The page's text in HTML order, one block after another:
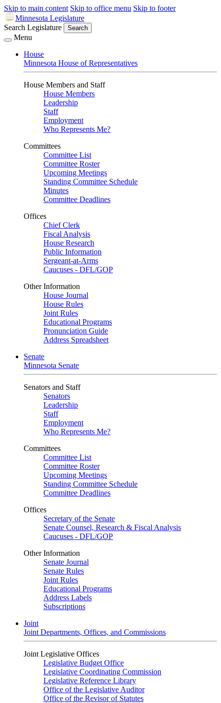
Skip to main content Skip to office menu Skip to footer
Minnesota Legislature
Search Legislature
Search
Menu
House
Minnesota House of Representatives
House Members and Staff
House Members
Leadership
Staff
Employment
Who Represents Me?
Committees
Committee List
Committee Roster
Upcoming Meetings
Standing Committee Schedule
Minutes
Committee Deadlines
Offices
Chief Clerk
Fiscal Analysis
House Research
Public Information
Sergeant-at-Arms
Caucuses - DFL/GOP
Other Information
House Journal
House Rules
Joint Rules
Educational Programs
Pronunciation Guide
Address Spreadsheet
Senate
Minnesota Senate
Senators and Staff
Senators
Leadership
Staff
Employment
Who Represents Me?
Committees
Committee List
Committee Roster
Upcoming Meetings
Standing Committee Schedule
Committee Deadlines
Offices
Secretary of the Senate
Senate Counsel, Research & Fiscal Analysis
Caucuses - DFL/GOP
Other Information
Senate Journal
Senate Rules
Joint Rules
Educational Programs
Address Labels
Subscriptions
Joint
Joint Departments, Offices, and Commissions
Joint Legislative Offices
Legislative Budget Office
Legislative Coordinating Commission
Legislative Reference Library
Office of the Legislative Auditor
Office of the Revisor of Statutes